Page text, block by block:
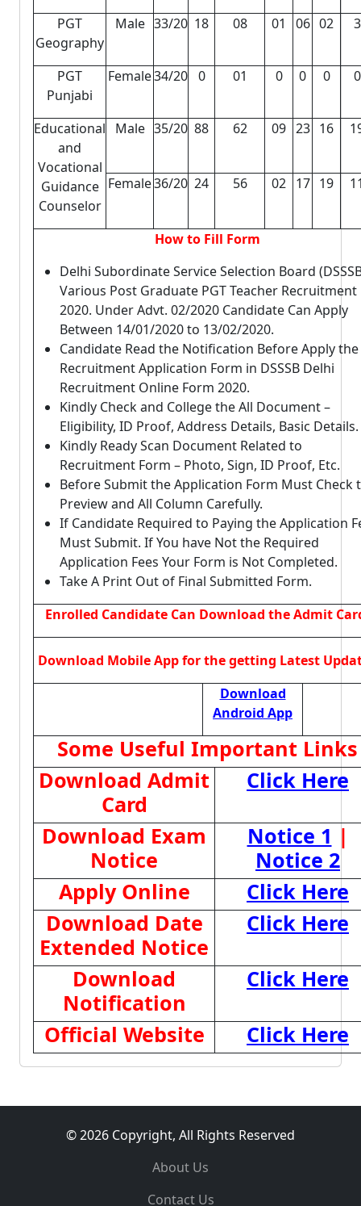
PGT
Geography
Male 33/20 18 08 01 06 02
PGT
Punjabi
Female34/20 0 01 0 0 0
Educational
and
Vocational
Guidance
Counselor
Male 35/20 88 62 09 23 16
Female36/20 24 56 02 17 19
How to Fill Form
Delhi Subordinate Service Selection Board
Various Post Graduate PGT Teacher Recruitment
2020. Under Advt. 02/2020 Candidate Can Apply
Between 14/01/2020 to 13/02/2020.
Candidate Read the Notification Before Apply the
Recruitment Application Form in DSSSB Delhi
Recruitment Online Form 2020.
Kindly Check and College the All Document –
Eligibility, ID Proof, Address Details, Basic Details.
Kindly Ready Scan Document Related to
Recruitment Form – Photo, Sign, ID Proof, Etc.
Before Submit the Application Form Must Check
Preview and All Column Carefully.
If Candidate Required to Paying the Application
Must Submit. If You have Not the Required
Application Fees Your Form is Not Completed.
Take A Print Out of Final Submitted Form.
Enrolled Candidate Can Download the Admit
Download Mobile App for the getting Latest
Download
Android App
Some Useful Important Links
Download Admit
Card
Click Here
Download Exam
Notice
Notice 1 |
Notice 2
Apply Online
Click Here
Download Date
Extended Notice
Click Here
Download
Notification
Click Here
Official Website Click Here
© 2026 Copyright, All Rights Reserved
About Us
Contact Us